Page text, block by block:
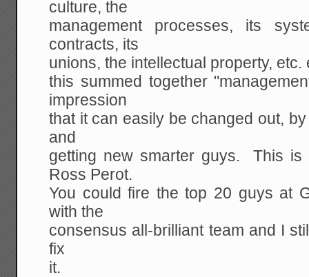
culture, the
management processes, its
contracts, its
unions, the intellectual property,
this summed together
impression
that it can easily be changed out,
and
getting new smarter guys. This
Ross Perot.
You could fire the top 20 guys at
with the
consensus all-brilliant team and I
fix
it.